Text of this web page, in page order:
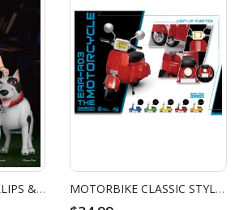
TOY STORY SID PHILLIPS & SCUD MOTORBIKE CLASSIC STYLE (RED)